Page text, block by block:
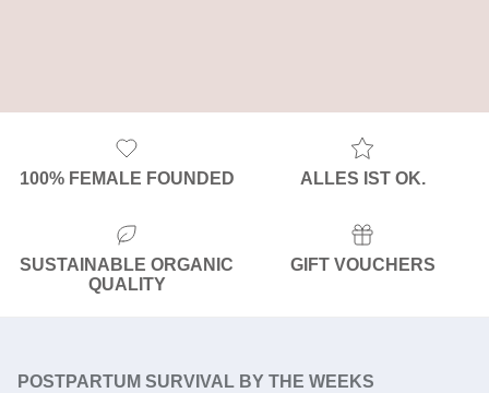
100% FEMALE FOUNDED ALLES IST OK.
SUSTAINABLE ORGANIC
QUALITY
GIFT VOUCHERS
POSTPARTUM SURVIVAL BY THE WEEKS